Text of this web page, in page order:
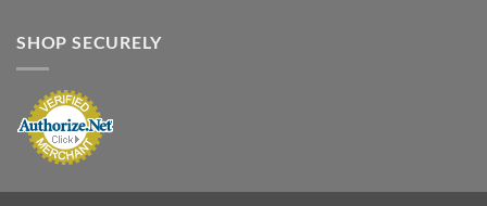
SHOP SECURELY